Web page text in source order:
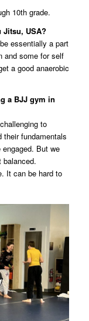
10th grade.
USA?
essentially a part
and some for self
a good anaerobic
a BJJ gym in
to
their fundamentals
But we
It can be hard to